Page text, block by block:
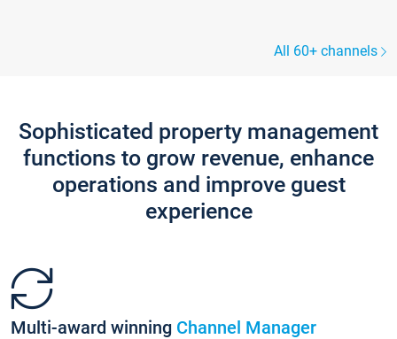
All 60+ channels
Sophisticated property management
functions to grow revenue, enhance
operations and improve guest
experience
Multi-award winning Channel Manager